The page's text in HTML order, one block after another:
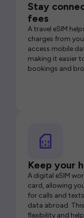
Stay
fees
A travel eSIM
charges from
access mobile
making it easier
bookings and
Keep your
A digital eSIM
card, allowing
for calls and
data abroad.
flexibility and